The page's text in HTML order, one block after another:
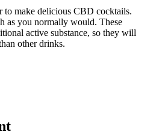
to make delicious CBD cocktails.
as you normally would. These
active substance, so they will
other drinks.